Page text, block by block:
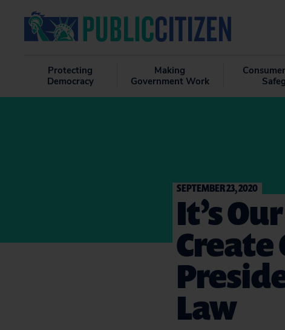
Protecting
Democracy
Making
Government Work
SEPTEMBER 23, 2020
It’s
Law